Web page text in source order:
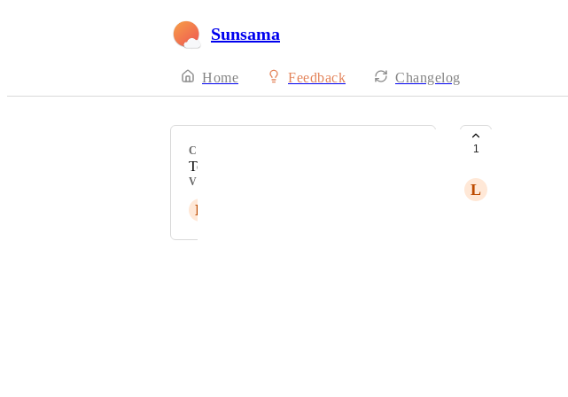
Sunsama
Home Feedback Changelog
CATEGORY
Todoist Integration
VOTERS
L
1
L
So
information
would like
subtask
Sunsama
task is
The reason
better as I